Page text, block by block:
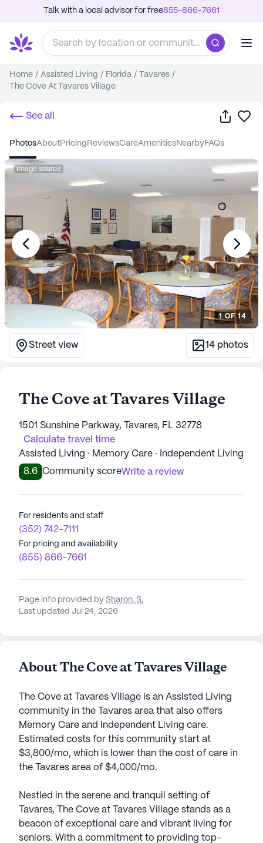
Talk with a local advisor for free855-866-7661
Home / Assisted Living / Florida / Tavares /
The Cove At Tavares Village
See all Share
photos about pricing reviews care amenities nearby FAQs
Image source
1 OF14
Street view 14 photos
The Cove at Tavares Village
1501 Sunshine Parkway, Tavares, FL 32778
Calculate travel time
Assisted Living · Memory Care · Independent Living
8.6 Community scoreWrite a review
For residents and staff
(352) 742-7111
For pricing and availability
(855) 866-7661
Page info provided by Sharon. S,
Last updated Jul 24, 2026
About The Cove at Tavares Village
The Cove at Tavares Village is an Assisted Living
community in the Tavares area that also offers
Memory Care and Independent Living care.
Estimated costs for this community start at
$3,800/mo, which is lower than the cost of care in
the Tavares area of $4,000/mo.
Nestled in the serene and tranquil setting of
Tavares, The Cove at Tavares Village stands as a
beacon of exceptional care and vibrant living for
seniors. With a commitment to providing top-